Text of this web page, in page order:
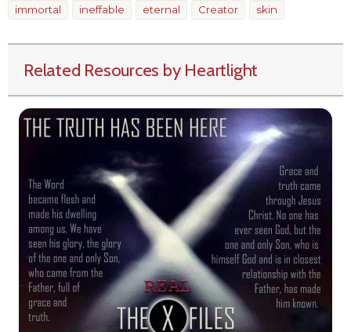
immortal ineffable eternal Creator skin
Related Resources by Heartlight